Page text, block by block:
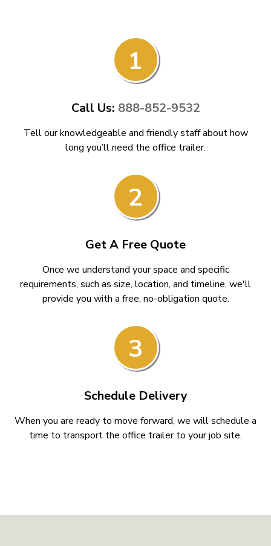
1
Call Us: 888-852-9532
Tell our knowledgeable and friendly staff about how
long you’ll need the office trailer.
2
Get A Free Quote
Once we understand your space and specific
requirements, such as size, location, and timeline, we'll
provide you with a free, no-obligation quote.
3
Schedule Delivery
When you are ready to move forward, we will schedule a
time to transport the office trailer to your job site.